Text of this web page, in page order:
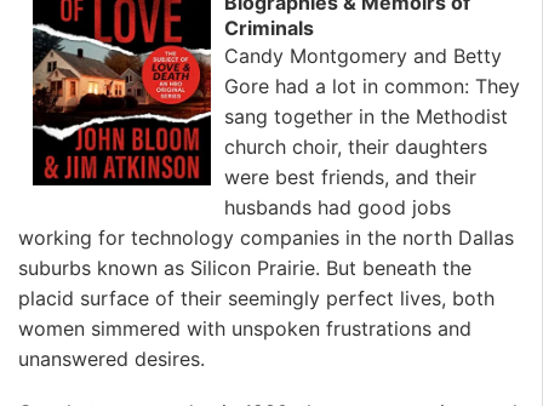
Criminals
Candy Montgomery and Betty
Gore had a lot in common: They
sang together in the Methodist
church choir, their daughters
were best friends, and their
husbands had good jobs
working for technology companies in the north Dallas
suburbs known as Silicon Prairie. But beneath the
placid surface of their seemingly perfect lives, both
women simmered with unspoken frustrations and
unanswered desires.